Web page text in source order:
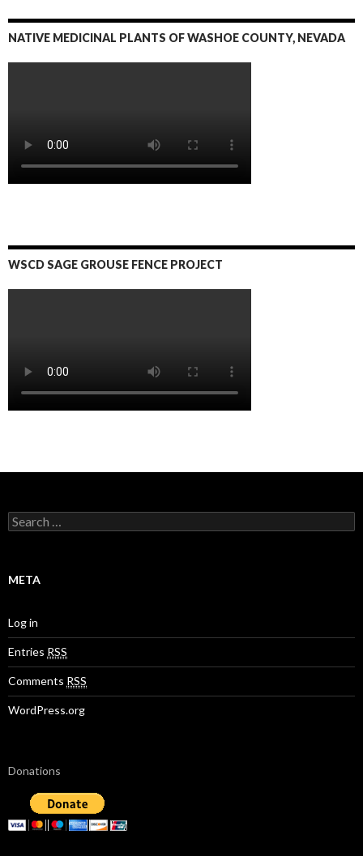
NATIVE MEDICINAL PLANTS OF WASHOE COUNTY, NEVADA
WSCD SAGE GROUSE FENCE PROJECT
S
e
c
o
r
:
META
Log in
Entries RSS
Comments RSS
WordPress.org
Donations